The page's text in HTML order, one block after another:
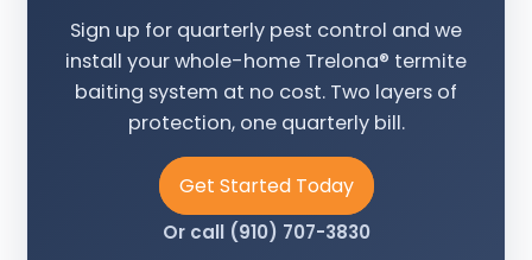
Sign up for quarterly pest control and we
install your whole-home Trelona® termite
baiting system at no cost. Two layers of
protection, one quarterly bill.
Get Started Today
Or call (910) 707-3830